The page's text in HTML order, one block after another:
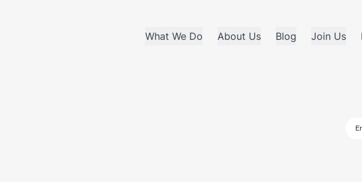
What We Do About Us Blog Join Us